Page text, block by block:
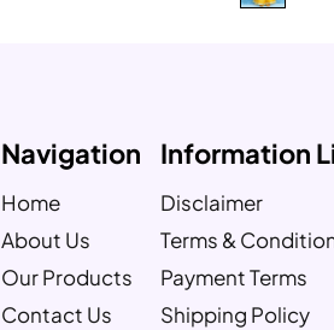
Navigation
Home
About Us
Our Products
Contact Us
Information
Disclaimer
Terms &
Payment Terms
Shipping Policy